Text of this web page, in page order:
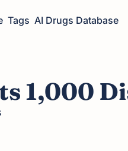
Tags AI Drugs Database
1,000